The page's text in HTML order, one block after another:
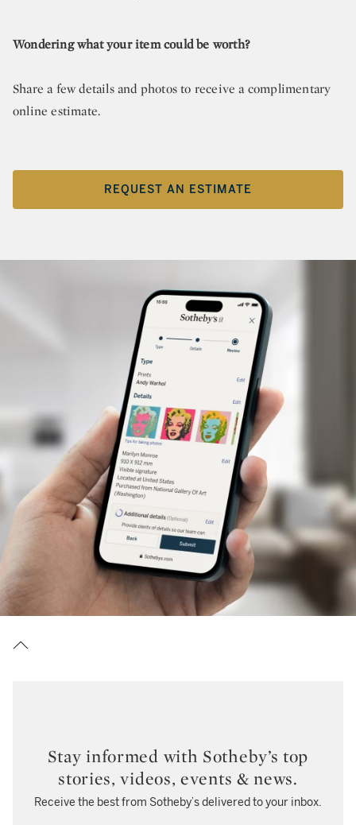
Wondering what your item could be worth?
Share a few details and photos to receive a complimentary
online estimate.
REQUEST AN ESTIMATE
Stay informed with Sotheby’s top
stories, videos, events & news.
Receive the best from Sotheby’s delivered to your inbox.